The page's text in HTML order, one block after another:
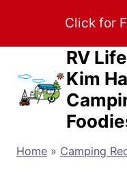
content
Click for
RV
Kim
Home » Camping